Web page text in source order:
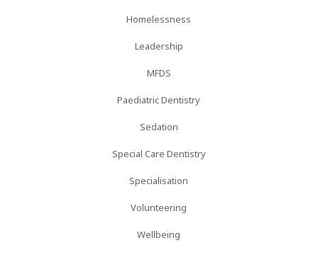
Homelessness
Leadership
MFDS
Paediatric Dentistry
Sedation
Special Care Dentistry
Specialisation
Volunteering
Wellbeing